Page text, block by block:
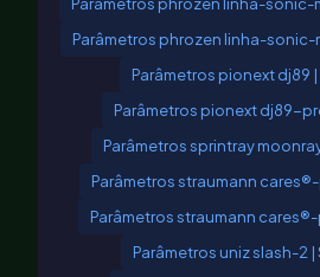
Parâmetros phrozen linha-sonic-
Parâmetros pionext dj89 |
Parâmetros pionext dj89-
Parâmetros sprintray
Parâmetros straumann
Parâmetros straumann
Parâmetros uniz slash-2 |